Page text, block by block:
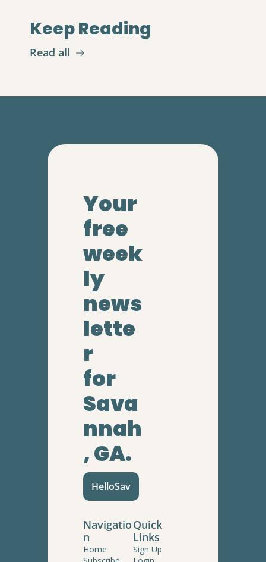
Keep Reading
Read all
Your
free
week
ly
news
lette
r
for
Sava
nnah
, GA.
HelloSav
Navigatio
n
Home
Quick
Links
Sign Up